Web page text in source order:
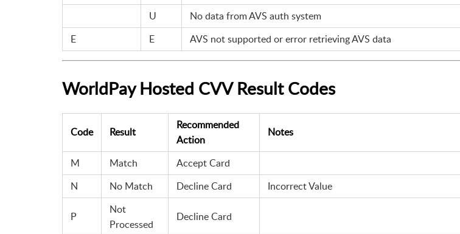
U
No data from AVS auth system
E
E AVS not supported or error retrieving AVS data
WorldPay Hosted CVV Result Codes
Code Result
Recommended
Action
Notes
M Match
Accept Card
N
No Match Decline Card Incorrect Value
P
Not
Processed
Decline Card